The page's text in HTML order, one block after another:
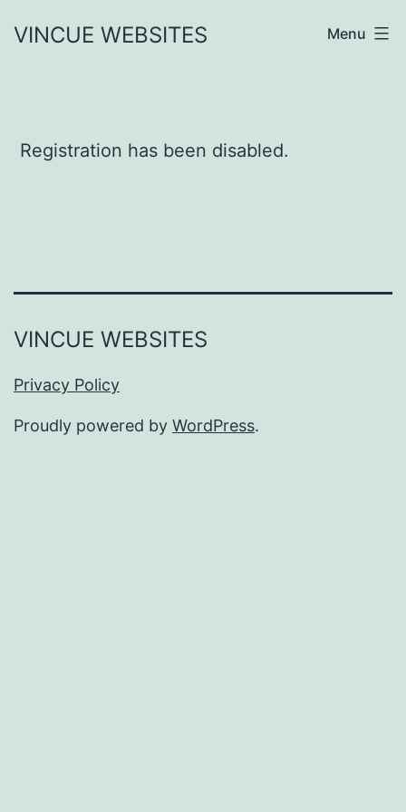
VINCUE WEBSITES Menu
Registration has been disabled.
VINCUE WEBSITES
Privacy Policy
Proudly powered by WordPress.